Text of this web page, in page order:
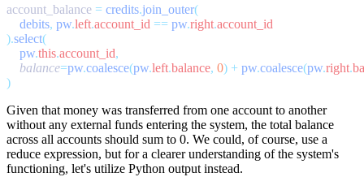
account_balance = credits.join_outer
    debits
, pw.left.account_id == pw.right.
).select
    pw
.this.account_id
    balance
=pw.coalesce(pw.left.balance, 0) + pw.coalesce(pw.right.
Given that money was transferred from one account to another
without any external funds entering the system, the total balance
across all accounts should sum to 0. We could, of course, use a
reduce expression, but for a clearer understanding of the system's
functioning, let's utilize Python output instead.